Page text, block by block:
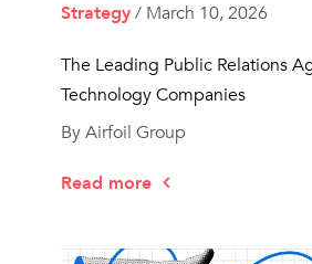
Strategy/ March 10, 2026
The Leading Public Relations
Technology Companies
By Airfoil Group
Read more